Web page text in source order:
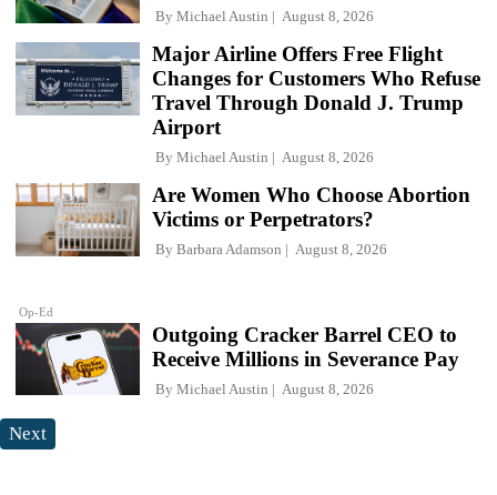
By Michael Austin August 8, 2026
Major Airline Offers Free Flight
Changes for Customers Who Refuse
Travel Through Donald J. Trump
Airport
By Michael Austin August 8, 2026
Op-Ed
Are Women Who Choose Abortion
Victims or Perpetrators?
By Barbara Adamson August 8, 2026
Outgoing Cracker Barrel CEO to
Receive Millions in Severance Pay
By Michael Austin August 8, 2026
Next